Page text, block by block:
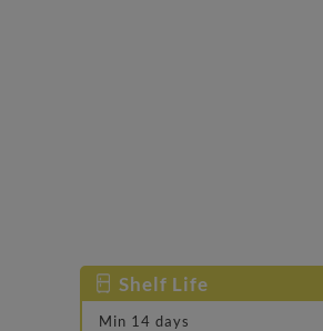
Shelf Life
Min 14 days